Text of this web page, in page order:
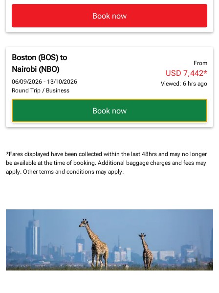
Book now
Boston (BOS) to
Nairobi (NBO)
06/09/2026 - 13/10/2026
Round Trip / Business
From
USD 7,442*
Viewed: 6 hrs ago
Book now
*Fares displayed have been collected within the last 48hrs and may no longer
be available at the time of booking. Additional baggage charges and fees may
apply. Other terms and conditions may apply.